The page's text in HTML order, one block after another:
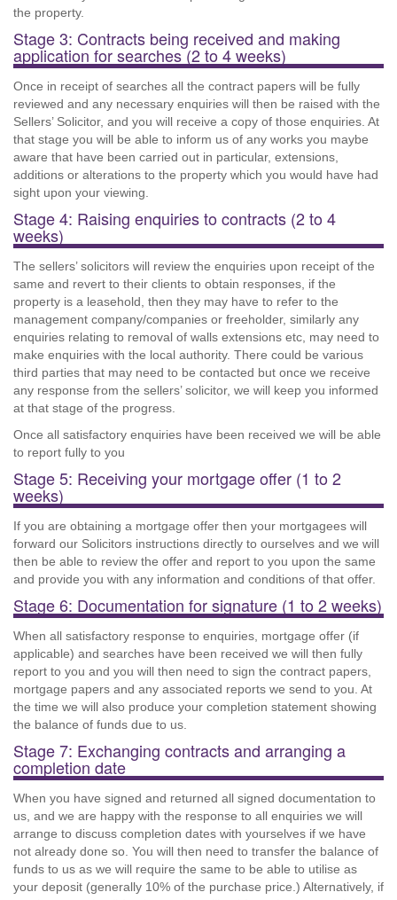
the property.
Stage 3: Contracts being received and making
application for searches (2 to 4 weeks)
Once in receipt of searches all the contract papers will be fully
reviewed and any necessary enquiries will then be raised with the
Sellers’ Solicitor, and you will receive a copy of those enquiries. At
that stage you will be able to inform us of any works you maybe
aware that have been carried out in particular, extensions,
additions or alterations to the property which you would have had
sight upon your viewing.
Stage 4: Raising enquiries to contracts (2 to 4
weeks)
The sellers’ solicitors will review the enquiries upon receipt of the
same and revert to their clients to obtain responses, if the
property is a leasehold, then they may have to refer to the
management company/companies or freeholder, similarly any
enquiries relating to removal of walls extensions etc, may need to
make enquiries with the local authority. There could be various
third parties that may need to be contacted but once we receive
any response from the sellers’ solicitor, we will keep you informed
at that stage of the progress.
Once all satisfactory enquiries have been received we will be able
to report fully to you
Stage 5: Receiving your mortgage offer (1 to 2
weeks)
If you are obtaining a mortgage offer then your mortgagees will
forward our Solicitors instructions directly to ourselves and we will
then be able to review the offer and report to you upon the same
and provide you with any information and conditions of that offer.
Stage 6: Documentation for signature (1 to 2 weeks)
When all satisfactory response to enquiries, mortgage offer (if
applicable) and searches have been received we will then fully
report to you and you will then need to sign the contract papers,
mortgage papers and any associated reports we send to you. At
the time we will also produce your completion statement showing
the balance of funds due to us.
Stage 7: Exchanging contracts and arranging a
completion date
When you have signed and returned all signed documentation to
us, and we are happy with the response to all enquiries we will
arrange to discuss completion dates with yourselves if we have
not already done so. You will then need to transfer the balance of
funds to us as we will require the same to be able to utilise as
your deposit (generally 10% of the purchase price.) Alternatively, if